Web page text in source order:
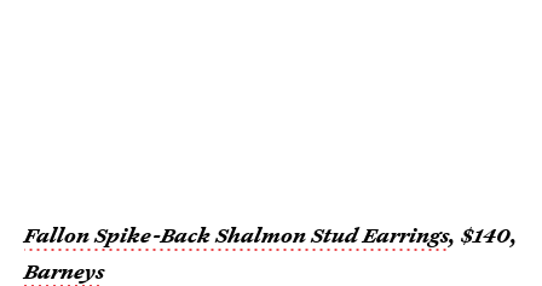
Fallon Spike-Back Shalmon Stud Earrings, $140,
Barneys